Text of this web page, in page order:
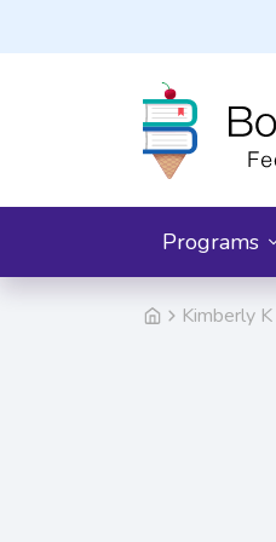
Programs
Kimberly